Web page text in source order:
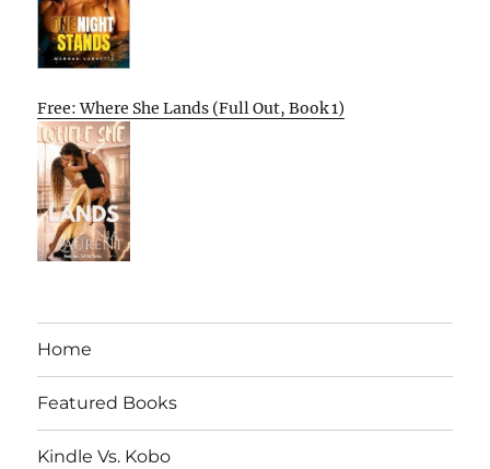
Free: Where She Lands (Full Out, Book 1)
Home
Featured Books
Kindle Vs. Kobo